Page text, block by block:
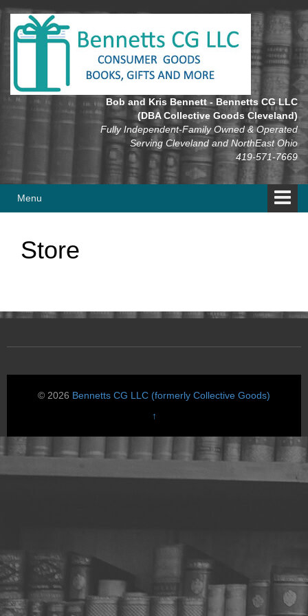
Skip
content
Skip
main
Bob and Kris Bennett - Bennetts CG LLC
(DBA Collective Goods Cleveland)
Fully Independent-Family Owned & Operated
Serving Cleveland and NorthEast Ohio
419-571-7669
Menu
Store
© 2026 Bennetts CG LLC (formerly Collective Goods)
↑